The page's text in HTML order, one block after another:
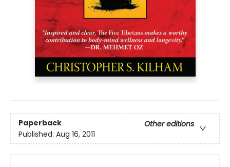
Paperback
Other editions
Published: Aug 16, 2011